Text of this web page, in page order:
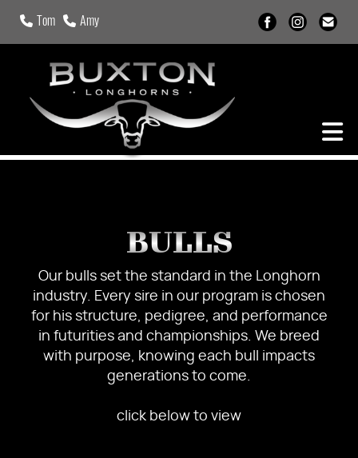
Tom Amy
BULLS
Our bulls set the standard in the Longhorn
industry. Every sire in our program is chosen
for his structure, pedigree, and performance
in futurities and championships. We breed
with purpose, knowing each bull impacts
generations to come.
click below to view